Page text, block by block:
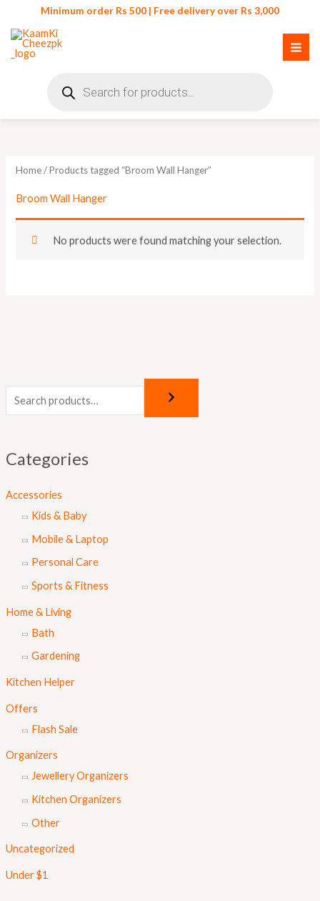
content
Minimum order Rs 500 | Free delivery over Rs 3,000
search
Categories
Accessories
Kids & Baby
Mobile & Laptop
Personal Care
Sports & Fitness
Home & Living
Bath
Gardening
Kitchen Helper
Offers
Flash Sale
Organizers
Jewellery Organizers
Kitchen Organizers
Other
Uncategorized
Under $1
Home/ Products tagged “Broom Wall Hanger”
Broom Wall Hanger
No products were found matching your selection.